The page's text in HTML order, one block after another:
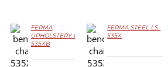
DETAILS
FERMA
UPHOLSTERY LS-
535XB
DETAILS
FERMA STEEL LS-
535X